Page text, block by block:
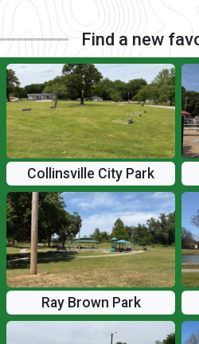
Find a new
Collinsville City Park
Ray Brown Park